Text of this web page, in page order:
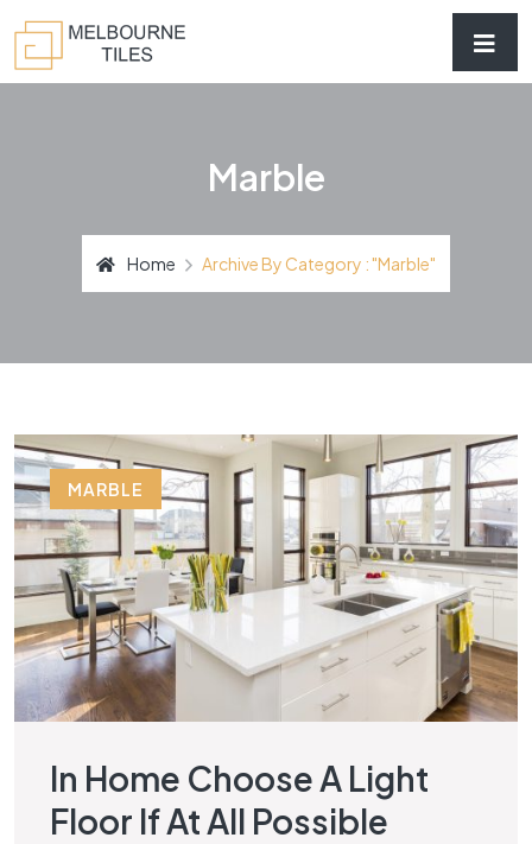
Marble
Home Archive By Category : "marble"
MARBLE
In Home Choose A Light
Floor If At All Possible